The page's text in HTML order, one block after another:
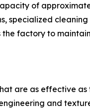
of
specialized
factory to
are as effective
and